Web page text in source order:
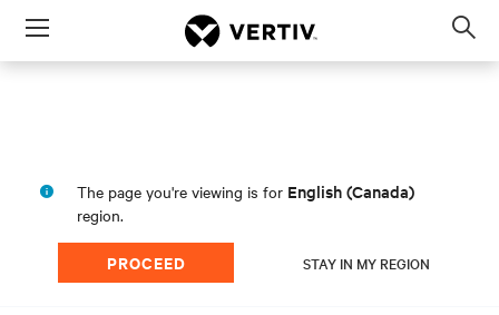
Menu
The page you're viewing is for English (Canada)
region.
PROCEED STAY IN MY REGION